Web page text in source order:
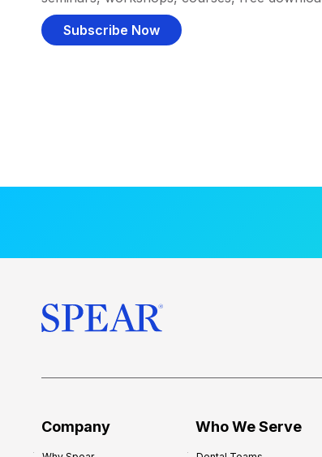
Subscribe Now
Company Who We Serve